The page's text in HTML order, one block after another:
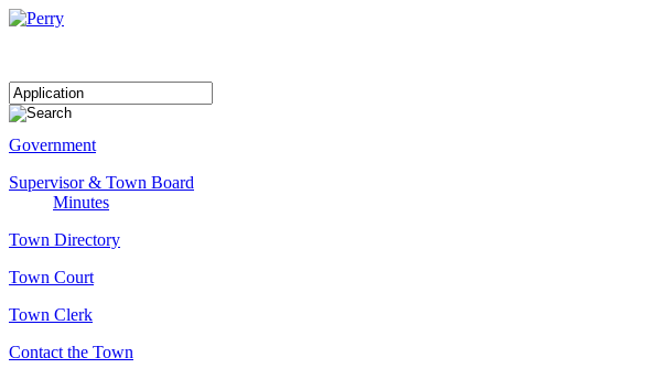
Government
Supervisor & Town Board
Minutes
Town Directory
Town Court
Town Clerk
Contact the Town